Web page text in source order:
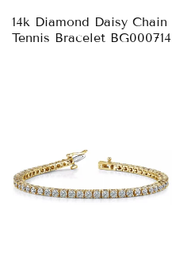
14k Diamond Daisy Chain
Tennis Bracelet BG000714